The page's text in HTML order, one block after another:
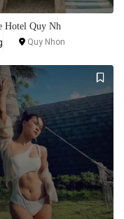
Hotel Quy Nh
Quy Nhon